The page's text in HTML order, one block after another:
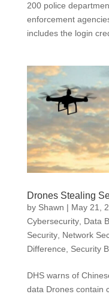
200 police
enforcement
includes the login
Drones Stealing
by Shawn | May 21,
Cybersecurity, Data
Security, Network
Difference
Security
DHS warns of
data Drones contain